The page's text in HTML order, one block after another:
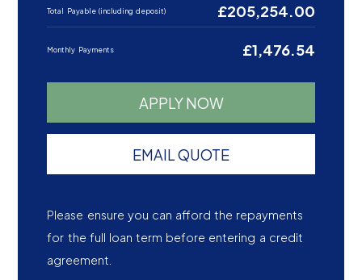
Total Payable (including deposit) £205,254.00
Monthly Payments £1,476.54
APPLY NOW
EMAIL QUOTE
Please ensure you can afford the repayments
for the full loan term before entering a credit
agreement.